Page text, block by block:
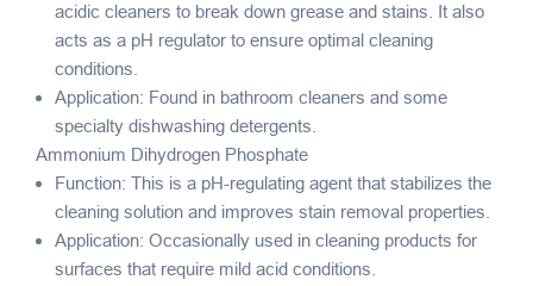
acidic cleaners to break down grease and stains. It also
acts as a pH regulator to ensure optimal cleaning
conditions.
Application: Found in bathroom cleaners and some
specialty dishwashing detergents.
Ammonium Dihydrogen Phosphate
Function: This is a pH-regulating agent that stabilizes the
cleaning solution and improves stain removal properties.
Application: Occasionally used in cleaning products for
surfaces that require mild acid conditions.